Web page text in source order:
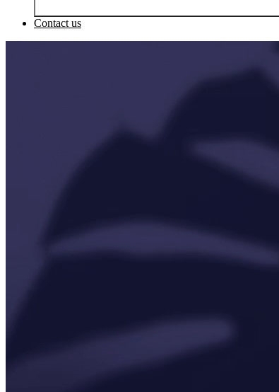
Contact us